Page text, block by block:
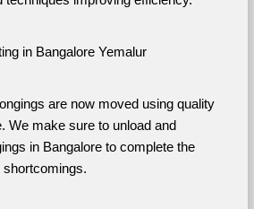
in Bangalore Yemalur
are now moved using quality
We make sure to unload and
in Bangalore to complete the
shortcomings.